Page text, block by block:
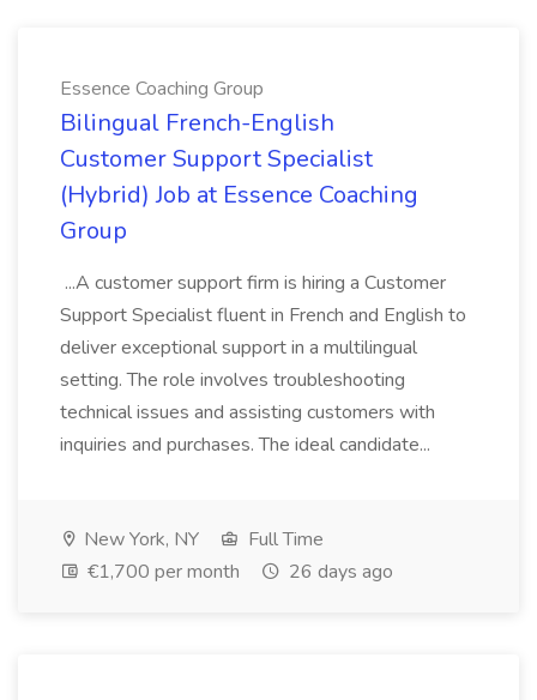
Essence Coaching Group
Bilingual French-English
Customer Support Specialist
(Hybrid) Job at Essence Coaching
Group
...A customer support firm is hiring a Customer
Support Specialist fluent in French and English to
deliver exceptional support in a multilingual
setting. The role involves troubleshooting
technical issues and assisting customers with
inquiries and purchases. The ideal candidate...
New York, NY
Full Time
€1,700 per month
26 days ago